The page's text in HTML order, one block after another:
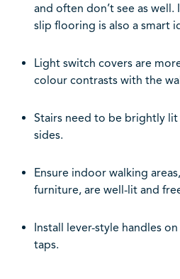
and often don’t see as
slip flooring is also a smart
Light switch covers are
colour contrasts with the
Stairs need to be brightly
sides.
Ensure indoor walking
furniture, are well-lit and
Install lever-style handles
taps.